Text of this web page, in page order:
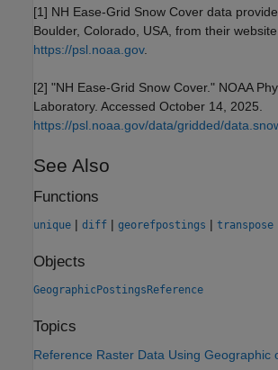
[1] NH Ease-Grid Snow Cover data
Boulder, Colorado, USA, from their
https://psl.noaa.gov.
[2] "NH Ease-Grid Snow Cover." NOAA
Laboratory. Accessed October 14, 2025.
https://psl.noaa.gov/data/gridded/
See Also
Functions
unique | diff | georefpostings | transpose
Objects
GeographicPostingsReference
Topics
Reference Raster Data Using Geographic